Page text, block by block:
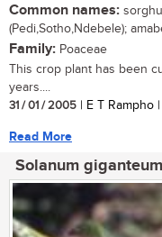
Common names:
(Pedi,Sotho,Ndebele);
Family: Poaceae
This crop plant has been
years....
31 / 01 / 2005 | E T Rampho
Read More
Solanum giganteum